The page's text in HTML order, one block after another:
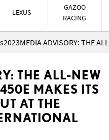
LEXUS
GAZOO
RACING
2023
THE ALL-NEW
MAKES ITS
AT THE